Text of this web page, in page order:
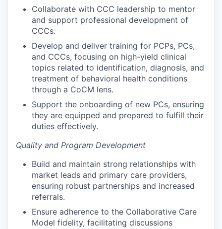
Collaborate with CCC leadership to mentor
and support professional development of
CCCs.
Develop and deliver training for PCPs, PCs,
and CCCs, focusing on high-yield clinical
topics related to identification, diagnosis, and
treatment of behavioral health conditions
through a CoCM lens.
Support the onboarding of new PCs, ensuring
they are equipped and prepared to fulfill their
duties effectively.
Quality and Program Development
Build and maintain strong relationships with
market leads and primary care providers,
ensuring robust partnerships and increased
referrals.
Ensure adherence to the Collaborative Care
Model fidelity, facilitating discussions